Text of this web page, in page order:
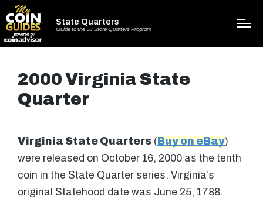
State Quarters
Guide to the 50 State Quarters Program
2000 Virginia State
Quarter
Virginia State Quarters ( Buy on eBay)
were released on October 16, 2000 as the tenth
coin in the State Quarter series. Virginia’s
original Statehood date was June 25, 1788.